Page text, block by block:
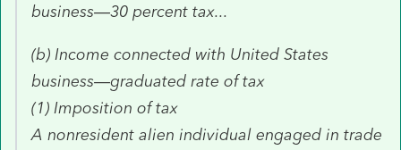
business—30 percent tax...
(b) Income connected with United States
business—graduated rate of tax
(1) Imposition of tax
A nonresident alien individual engaged in trade